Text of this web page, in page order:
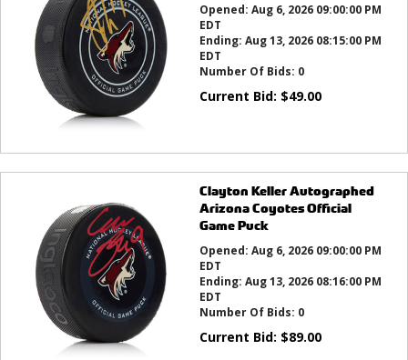
Opened: Aug 6, 2026 09:00:00 PM
EDT
Ending: Aug 13, 2026 08:15:00 PM
EDT
Number Of Bids: 0
Current Bid: $49.00
Clayton Keller Autographed
Arizona Coyotes Official
Game Puck
Opened: Aug 6, 2026 09:00:00 PM
EDT
Ending: Aug 13, 2026 08:16:00 PM
EDT
Number Of Bids: 0
Current Bid: $89.00